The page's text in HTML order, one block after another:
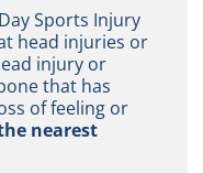
Sports Injury
head injuries or
injury or
that has
of feeling or
nearest